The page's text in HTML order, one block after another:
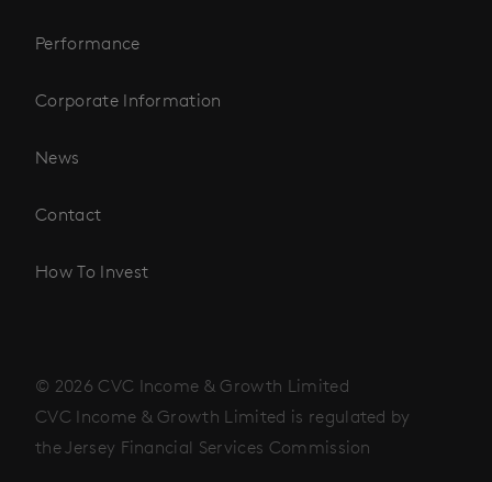
Performance
Corporate Information
News
Contact
How To Invest
© 2026 CVC Income & Growth Limited
CVC Income & Growth Limited is regulated by
the Jersey Financial Services Commission